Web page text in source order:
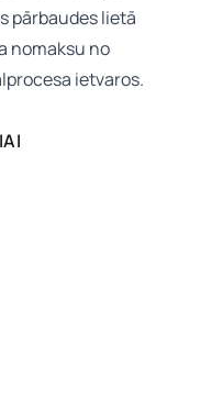
pārbaudes lietā
nomaksu no
ietvaros.